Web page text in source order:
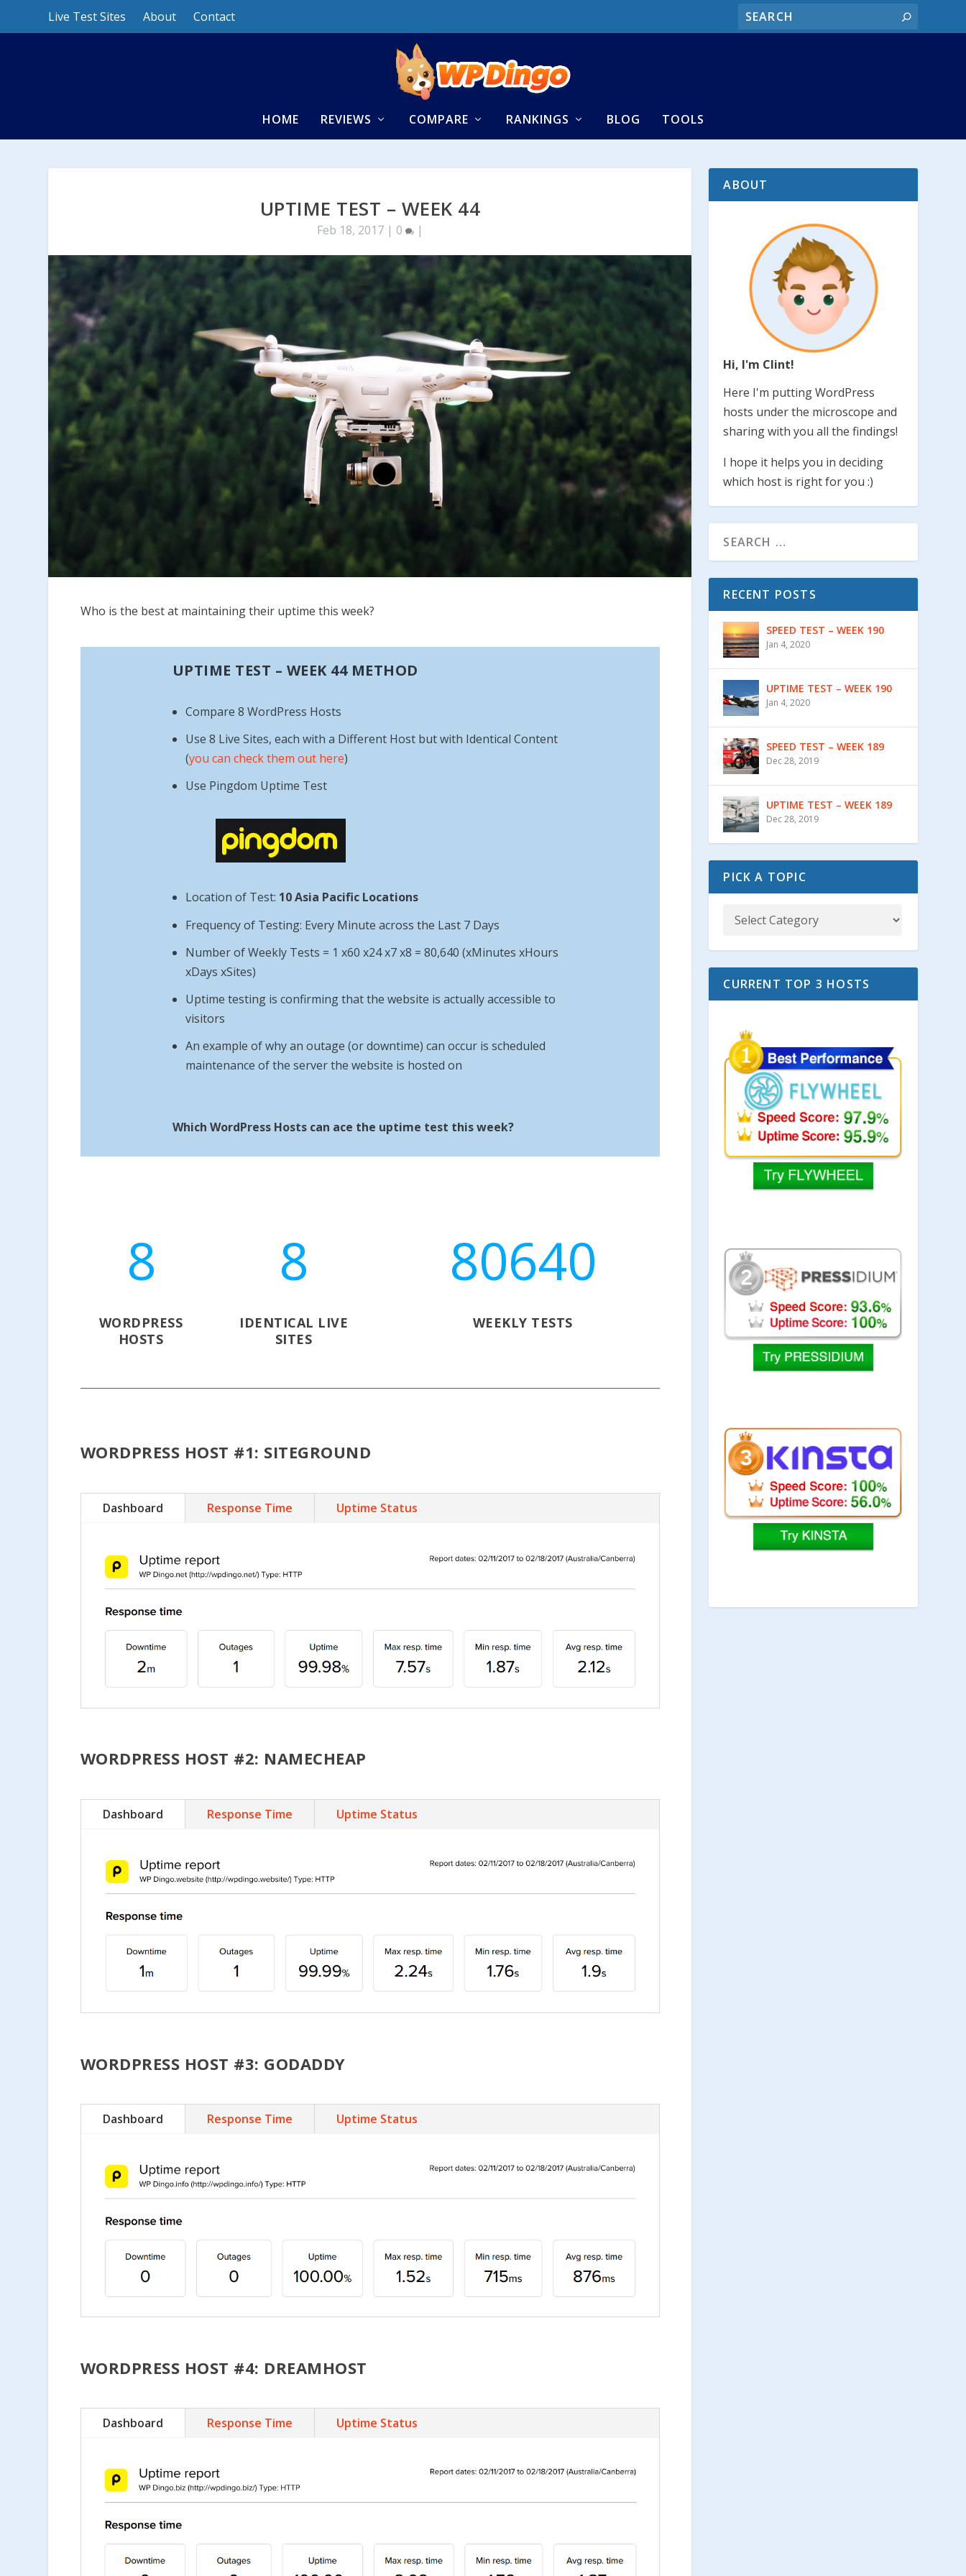
Live Test Sites About Contact
HOME REVIEWS COMPARE RANKINGS BLOG TOOLS
UPTIME TEST – WEEK 44
Feb 18, 2017| 0 |
Who is the best at maintaining their uptime this week?
UPTIME TEST – WEEK 44 METHOD
Compare 8 WordPress Hosts
Use 8 Live Sites, each with a Different Host but with Identical Content
(you can check them out here)
Use Pingdom Uptime Test
Location of Test: 10 Asia Pacific Locations
Frequency of Testing: Every Minute across the Last 7 Days
Number of Weekly Tests = 1 x60 x24 x7 x8 = 80,640 (xMinutes xHours
xDays xSites)
Uptime testing is confirming that the website is actually accessible to
visitors
An example of why an outage (or downtime) can occur is scheduled
maintenance of the server the website is hosted on
Which WordPress Hosts can ace the uptime test this week?
8
WORDPRESS
HOSTS
8
IDENTICAL LIVE
SITES
80640
WEEKLY TESTS
WORDPRESS HOST #1: SITEGROUND
Dashboard Response Time Uptime Status
WORDPRESS HOST #2: NAMECHEAP
Dashboard Response Time Uptime Status
WORDPRESS HOST #3: GODADDY
Dashboard Response Time Uptime Status
WORDPRESS HOST #4: DREAMHOST
Dashboard Response Time Uptime Status
ABOUT
Hi, I'm Clint!
Here I'm putting WordPress
hosts under the microscope and
sharing with you all the findings!
I hope it helps you in deciding
which host is right for you :)
RECENT POSTS
SPEED TEST – WEEK 190
Jan 4, 2020
UPTIME TEST – WEEK 190
Jan 4, 2020
SPEED TEST – WEEK 189
Dec 28, 2019
UPTIME TEST – WEEK 189
Dec 28, 2019
PICK A TOPIC
CURRENT TOP 3 HOSTS